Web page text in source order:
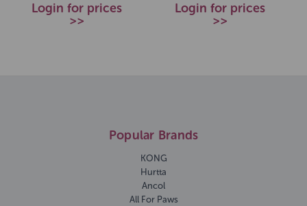
Login for prices
>>
Login for prices
>>
Popular Brands
KONG
Hurtta
Ancol
All For Paws